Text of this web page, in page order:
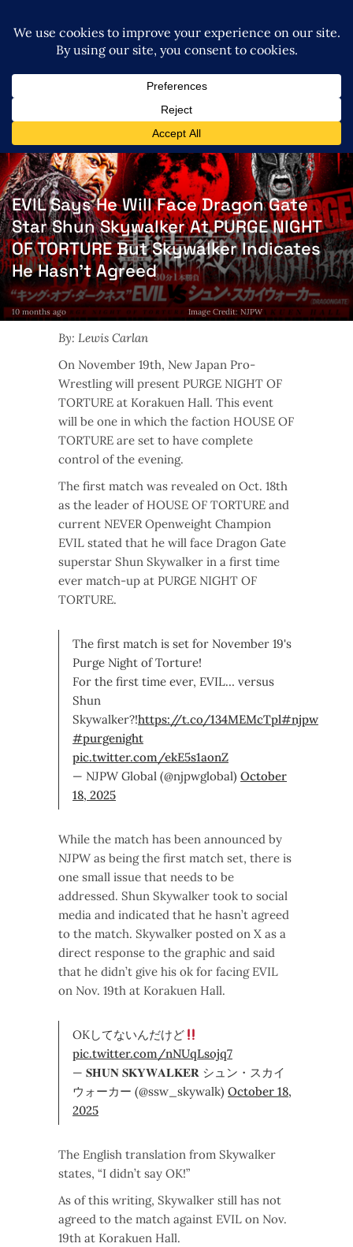
EVIL Says He Will Face Dragon Gate
Star Shun Skywalker At PURGE NIGHT
OF TORTURE But Skywalker Indicates
He Hasn’t Agreed
10 months ago Image Credit: NJPW
By: Lewis Carlan
On November 19th, New Japan Pro-
Wrestling will present PURGE NIGHT OF
TORTURE at Korakuen Hall. This event
will be one in which the faction HOUSE OF
TORTURE are set to have complete
control of the evening.
The first match was revealed on Oct. 18th
as the leader of HOUSE OF TORTURE and
current NEVER Openweight Champion
EVIL stated that he will face Dragon Gate
superstar Shun Skywalker in a first time
ever match-up at PURGE NIGHT OF
TORTURE.
The first match is set for November 19's
Purge Night of Torture!
For the first time ever, EVIL… versus
Shun
Skywalker?!https://t.co/134MEMcTpl#njpw
#purgenight
pic.twitter.com/ekE5s1aonZ
— NJPW Global (@njpwglobal) October
18, 2025
While the match has been announced by
NJPW as being the first match set, there is
one small issue that needs to be
addressed. Shun Skywalker took to social
media and indicated that he hasn’t agreed
to the match. Skywalker posted on X as a
direct response to the graphic and said
that he didn’t give his ok for facing EVIL
on Nov. 19th at Korakuen Hall.
OKしてないんだけど
pic.twitter.com/nNUqLsojq7
— 𝐒𝐇𝐔𝐍 𝐒𝐊𝐘𝐖𝐀𝐋𝐊𝐄𝐑 シュン・スカイ
ウォーカー (@ssw_skywalk) October 18,
2025
The English translation from Skywalker
states, “I didn’t say OK!”
As of this writing, Skywalker still has not
agreed to the match against EVIL on Nov.
19th at Korakuen Hall.